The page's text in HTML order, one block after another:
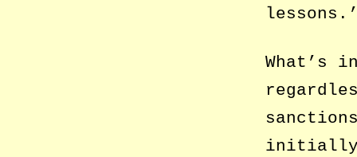
What’s
initially